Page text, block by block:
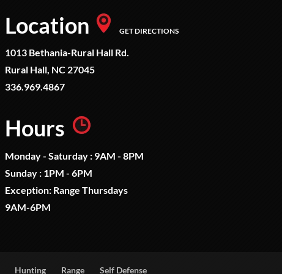
Location GET DIRECTIONS
1013 Bethania-Rural Hall Rd.
Rural Hall, NC 27045
336.969.4867
Hours
Monday - Saturday : 9AM - 8PM
Sunday : 1PM - 6PM
Exception: Range Thursdays
9AM-6PM
Hunting Range Self Defense